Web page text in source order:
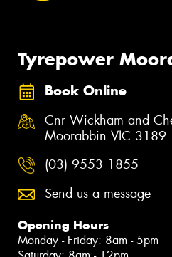
Tyrepower
Book Online
Cnr Wickham and
Moorabbin VIC 3189
(03) 9553 1855
Send us a message
Opening Hours
Monday - Friday: 8am - 5pm